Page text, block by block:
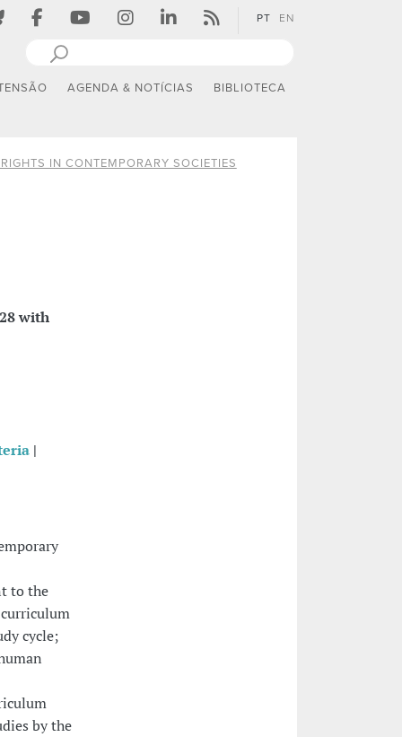
PT EN
AGENDA & NOTÍCIAS BIBLIOTECA
IN CONTEMPORARY SOCIETIES
with
|
to the
cycle;
by the